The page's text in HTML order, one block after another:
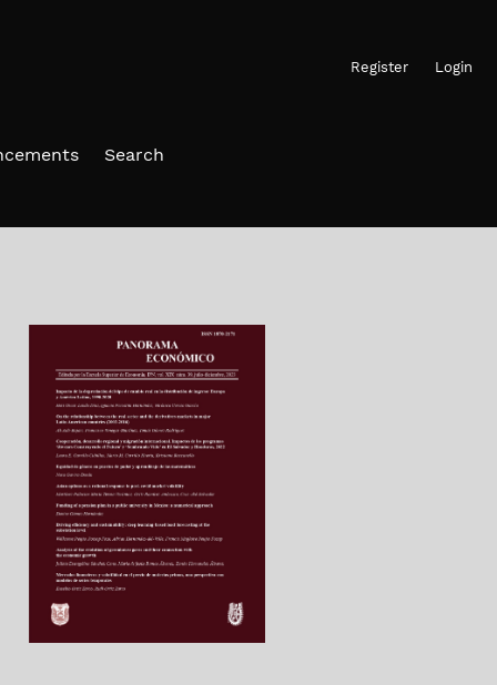
Register Login
Search